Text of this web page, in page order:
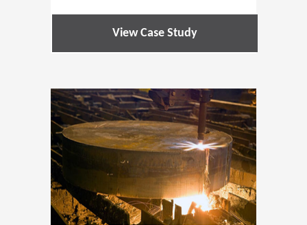
View Case Study
(Opens in